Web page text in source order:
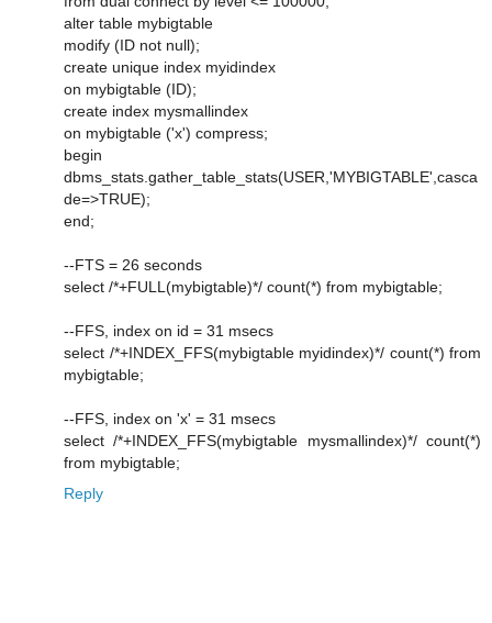
alter table mybigtable
modify (ID not null);
create unique index myidindex
on mybigtable (ID);
create index mysmallindex
on mybigtable ('x') compress;
begin
dbms_stats.gather_table_stats(USER,'MYBIGTABLE',casca
de=>TRUE);
end;
--FTS = 26 seconds
select /*+FULL(mybigtable)*/ count(*) from mybigtable;
--FFS, index on id = 31 msecs
select /*+INDEX_FFS(mybigtable myidindex)*/ count(*) from
mybigtable;
--FFS, index on 'x' = 31 msecs
select /*+INDEX_FFS(mybigtable mysmallindex)*/ count(*)
from mybigtable;
Reply